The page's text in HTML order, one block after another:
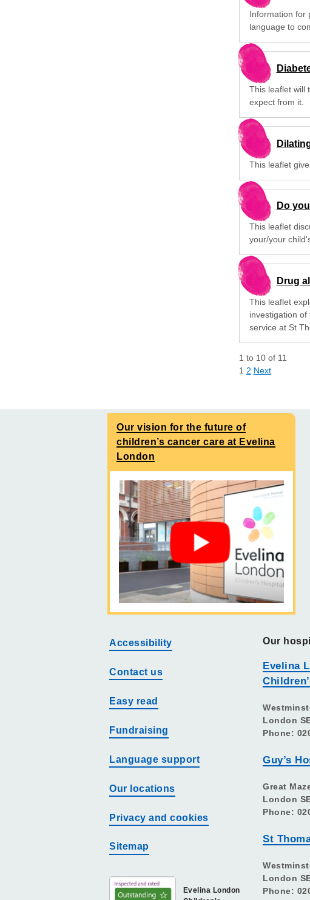
Information for
language to
This leaflet will
expect from it.
This leaflet
Do
This leaflet
your/your
Drug
This leaflet
investigation
service at St
1 to 10 of 11
1 2 Next
Our vision for the future of
children’s cancer care at Evelina
London
Accessibility
Contact us
Easy read
Fundraising
Language support
Our locations
Privacy and cookies
Sitemap
Evelina London
Our
Evelina
London
Phone:
Guy’s
Great
London
Phone:
St
London
Phone: